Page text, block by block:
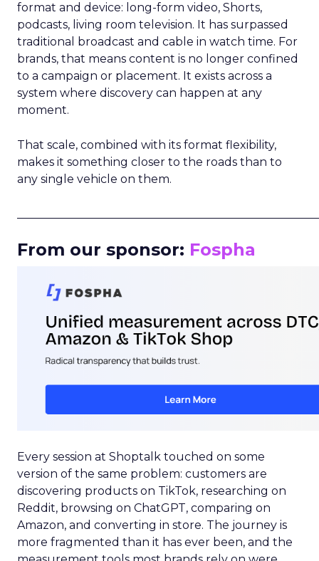
format and device: long-form video, Shorts,
podcasts, living room television. It has surpassed
traditional broadcast and cable in watch time. For
brands, that means content is no longer confined
to a campaign or placement. It exists across a
system where discovery can happen at any
moment.
That scale, combined with its format flexibility,
makes it something closer to the roads than to
any single vehicle on them.
From our sponsor: Fospha
Every session at Shoptalk touched on some
version of the same problem: customers are
discovering products on TikTok, researching on
Reddit, browsing on ChatGPT, comparing on
Amazon, and converting in store. The journey is
more fragmented than it has ever been, and the